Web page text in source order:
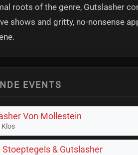
roots of the genre, Gutslasher
shows and gritty, no-nonsense
EVENTS
Von Mollestein
Klos
Stoeptegels & Gutslasher